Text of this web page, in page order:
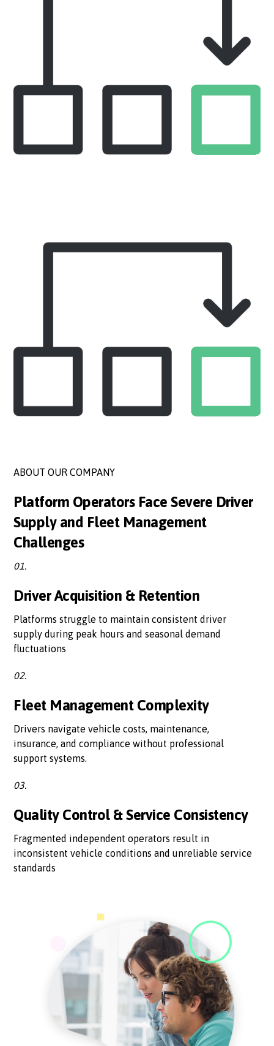
ABOUT OUR COMPANY
Platform Operators Face Severe Driver
Supply and Fleet Management
Challenges
01.
Driver Acquisition & Retention
Platforms struggle to maintain consistent driver
supply during peak hours and seasonal demand
fluctuations
02.
Fleet Management Complexity
Drivers navigate vehicle costs, maintenance,
insurance, and compliance without professional
support systems.
03.
Quality Control & Service Consistency
Fragmented independent operators result in
inconsistent vehicle conditions and unreliable service
standards